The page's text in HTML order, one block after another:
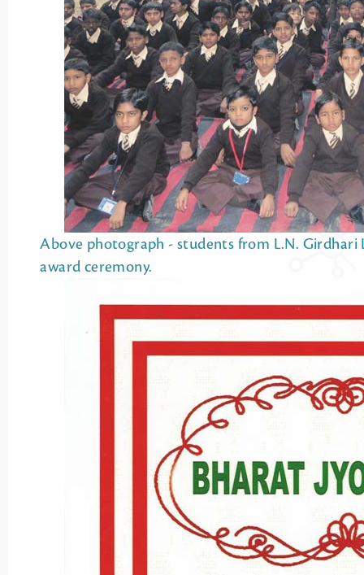
Above photograph - students from L.N. Girdhari
award ceremony.